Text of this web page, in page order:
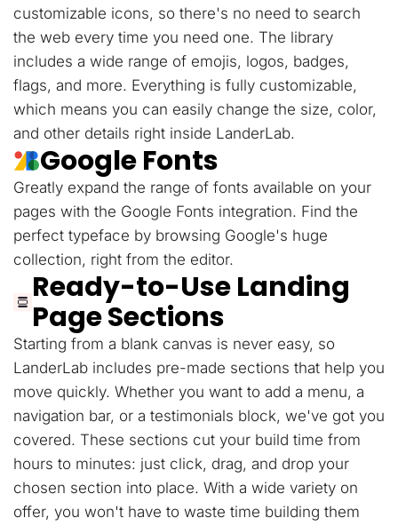
customizable icons, so there's no need to search
the web every time you need one. The library
includes a wide range of emojis, logos, badges,
flags, and more. Everything is fully customizable,
which means you can easily change the size, color,
and other details right inside LanderLab.
Google Fonts
Greatly expand the range of fonts available on your
pages with the Google Fonts integration. Find the
perfect typeface by browsing Google's huge
collection, right from the editor.
Ready-to-Use Landing
Page Sections
Starting from a blank canvas is never easy, so
LanderLab includes pre-made sections that help you
move quickly. Whether you want to add a menu, a
navigation bar, or a testimonials block, we've got you
covered. These sections cut your build time from
hours to minutes: just click, drag, and drop your
chosen section into place. With a wide variety on
offer, you won't have to waste time building them